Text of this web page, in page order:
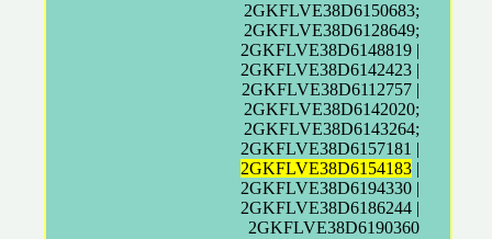
2GKFLVE38D6150683;
2GKFLVE38D6128649;
2GKFLVE38D6148819 |
2GKFLVE38D6142423 |
2GKFLVE38D6112757 |
2GKFLVE38D6142020;
2GKFLVE38D6143264;
2GKFLVE38D6157181 |
2GKFLVE38D6154183 |
2GKFLVE38D6194330 |
2GKFLVE38D6186244 |
2GKFLVE38D6190360